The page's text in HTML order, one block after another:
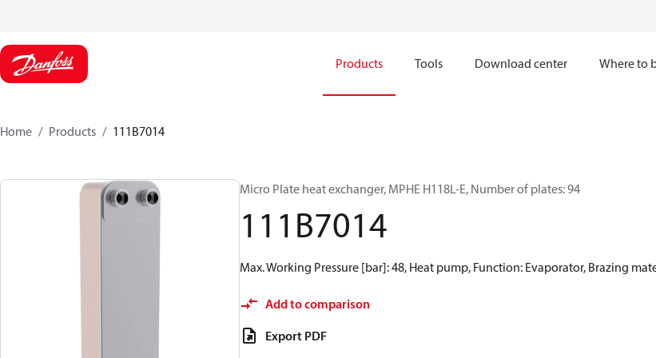
Products Tools Download center Where to
Home Products 111B7014
Micro Plate heat exchanger, MPHE H118L-E, Number of plates: 94
111B7014
Max. Working Pressure [bar]: 48, Heat pump, Function: Evaporator, Brazing
Add to comparison
Export PDF